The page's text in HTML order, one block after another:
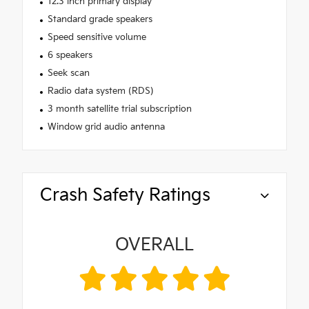
Standard grade speakers
Speed sensitive volume
6 speakers
Seek scan
Radio data system (RDS)
3 month satellite trial subscription
Window grid audio antenna
Crash Safety Ratings
OVERALL